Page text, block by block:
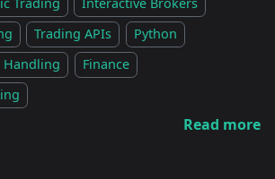
Trading APIs
Python
Handling
Finance
Read more